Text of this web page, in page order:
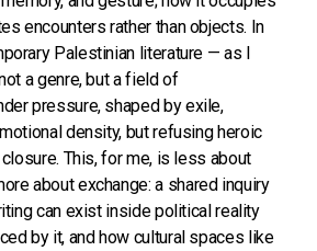
encounters rather than objects. In
Palestinian literature — as I
a genre, but a field of
pressure, shaped by exile,
density, but refusing heroic
This, for me, is less about
about exchange: a shared inquiry
can exist inside political reality
by it, and how cultural spaces like